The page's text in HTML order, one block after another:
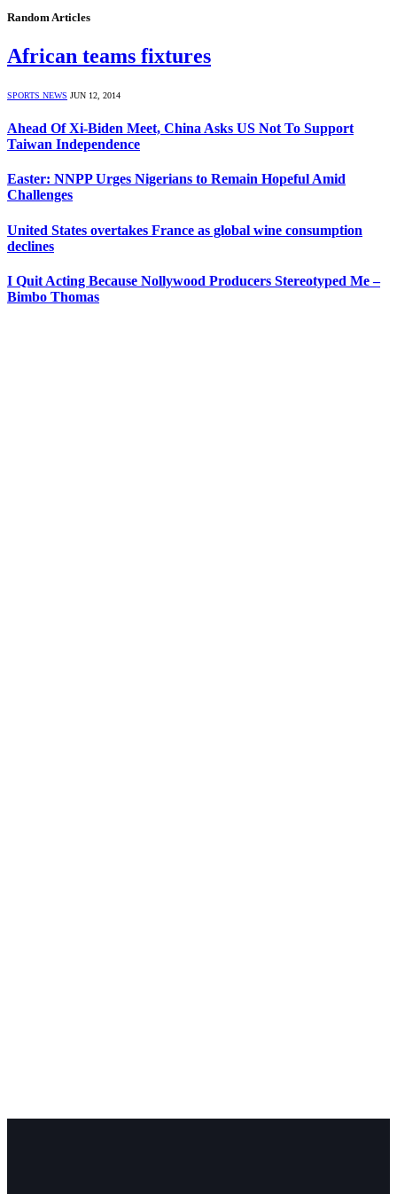
Random Articles
African teams fixtures
SPORTS NEWS JUN 12, 2014
Ahead Of Xi-Biden Meet, China Asks US Not To Support
Taiwan Independence
Easter: NNPP Urges Nigerians to Remain Hopeful Amid
Challenges
United States overtakes France as global wine consumption
declines
I Quit Acting Because Nollywood Producers Stereotyped Me –
Bimbo Thomas